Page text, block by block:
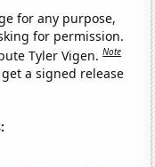
for any purpose,
for permission.
Tyler Vigen.Note
a signed release